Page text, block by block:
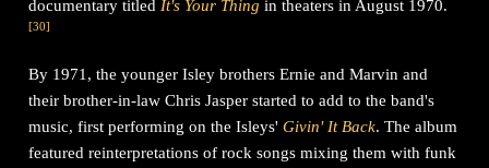
documentary titled It's Your Thing in theaters in August 1970.
[30]
By 1971, the younger Isley brothers Ernie and Marvin and
their brother-in-law Chris Jasper started to add to the band's
music, first performing on the Isleys'Givin' It Back. The album
featured reinterpretations of rock songs mixing them with funk